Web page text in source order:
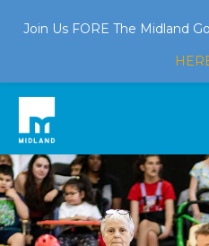
Join Us FORE The Midland